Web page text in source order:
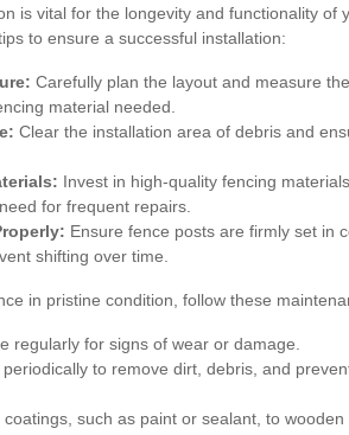
is vital for the longevity and functionality of
to ensure a successful installation:
Carefully plan the layout and measure
material needed.
Clear the installation area of debris and
Invest in high-quality fencing
for frequent repairs.
Ensure fence posts are firmly set in
shifting over time.
in pristine condition, follow these
regularly for signs of wear or damage.
to remove dirt, debris, and
such as paint or sealant, to